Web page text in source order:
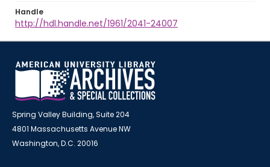
Handle
http://hdl.handle.net/1961/2041-24007
Spring Valley Building, Suite 204
4801 Massachusetts Avenue NW
Washington, D.C. 20016